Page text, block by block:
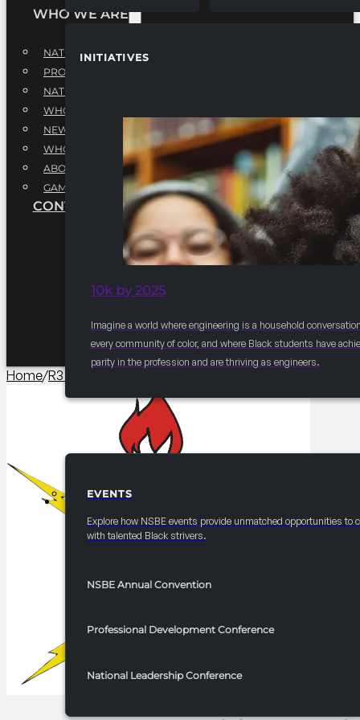
INITIATIVES
10k by 2025
Imagine a world where engineering is a household
every community of color, and where Black students have
parity in the profession and are thriving as engineers.
EVENTS
EVENTS
Explore how NSBE events provide unmatched opportunities to
with talented Black strivers.
NSBE Annual Convention
Professional Development Conference
National Leadership Conference
WHO WE ARE
NATIONAL EXECUTIVE BOARD
PROFESSIONALS EXECUTIVE BOARD
NATIONAL ADVISORY BOARD
WHQ STAFF
NEWSROOM
WHQ EMPLOYMENT
ABOUT
GAME CHANGE 2025
CONTACT US
Home/R3 Programming​